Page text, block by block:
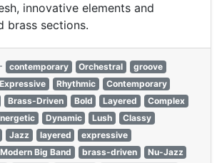
innovative elements and
brass sections.
contemporary Orchestral
groove
Expressive Rhythmic
Contemporary
Brass-Driven Bold Layered
Complex
Dynamic Lush
Classy
Jazz layered
expressive
Modern Big Band brass-driven
Nu-Jazz